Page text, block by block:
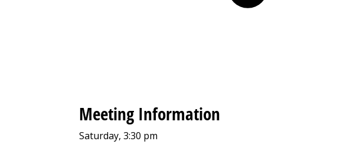
Meeting Information
Saturday, 3:30 pm